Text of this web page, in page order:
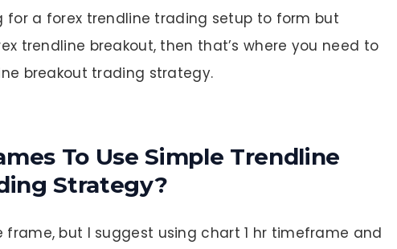
for a forex trendline trading setup to form but
trendline breakout, then that’s where you need to
breakout trading strategy.
To Use Simple Trendline
Strategy?
frame, but I suggest using chart 1 hr timeframe and